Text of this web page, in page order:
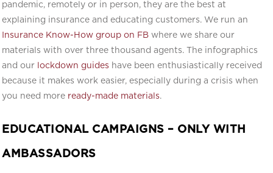
pandemic, remotely or in person, they are the best at
explaining insurance and educating customers. We run an
Insurance Know-How group on FB where we share our
materials with over three thousand agents. The infographics
and our lockdown guides have been enthusiastically received
because it makes work easier, especially during a crisis when
you need more ready-made materials.
EDUCATIONAL CAMPAIGNS – ONLY WITH
AMBASSADORS